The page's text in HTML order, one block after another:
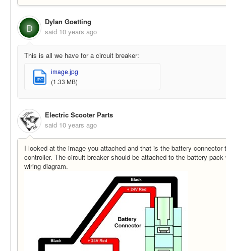
D
Dylan Goetting
said 10 years ago
This is all we have for a circuit breaker:
JPG
image.jpg
(1.33 MB)
Electric Scooter Parts
said 10 years ago
I looked at the image you attached and that is the battery connector
controller. The circuit breaker should be attached to the battery
wiring diagram.